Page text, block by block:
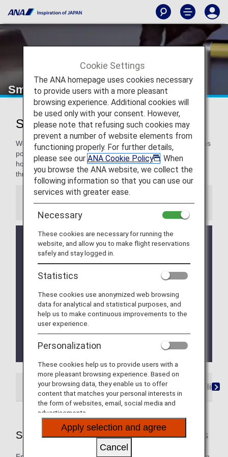
Smooth Flying
Smooth Flying for a Pleasant Flight
We are committed to making our travelers as comfortable as
possible, and even more for our Premium Members. We
hope you enjoy these special services to support you
throughout your travel.
Information
Due to a system issue, when booking ANA
Domestic Flight Awards on the ANA website, your
registered Premium Member Service information is
than ANA. Please present your status card or digital
benefits. We apologize for the inconvenience.
We will be updating the ANA Super Flyers Card
service starting in April 2028.
the ANA Super Flyers Card System
ANA-Operated Flights Star Alliance Partner Flights
Services Offered on ANA-Operated Flights
Cookie Settings
The ANA homepage uses cookies necessary
to provide users with a more pleasant
browsing experience. Additional cookies will
be used only with your consent. However,
please note that refusing such cookies may
prevent a number of website elements from
functioning properly. For further details,
please see our ANA Cookie Policy
. When
you browse the ANA website, we collect the
following information so that you can use our
services with greater ease.
Necessary
These cookies are necessary for running the
website, and allow you to make flight reservations
safely and stay logged in.
Statistics
These cookies use anonymized web browsing
data for analytical and statistical purposes, and
help us to make continuous improvements to the
user experience.
Personalization
These cookies help us to provide users with a
more pleasant browsing experience. Based on
your browsing data, they enable us to offer
content that matches your personal interests in
the form of websites, email, social media and
advertisements.
Apply selection and agree
Cancel